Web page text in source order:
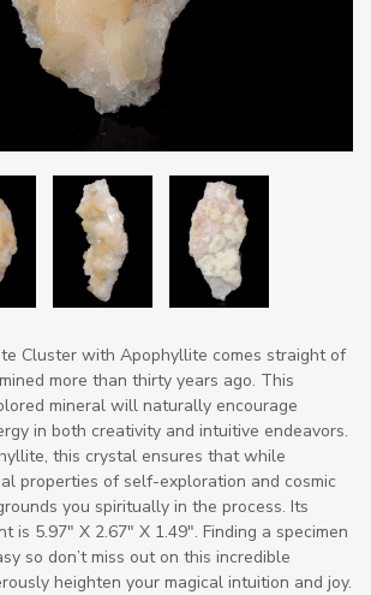
Cluster with Apophyllite comes straight of
more than thirty years ago. This
mineral will naturally encourage
in both creativity and intuitive endeavors.
this crystal ensures that while
properties of self-exploration and cosmic
you spiritually in the process. Its
is 5.97" X 2.67" X 1.49". Finding a specimen
so don’t miss out on this incredible
heighten your magical intuition and joy.